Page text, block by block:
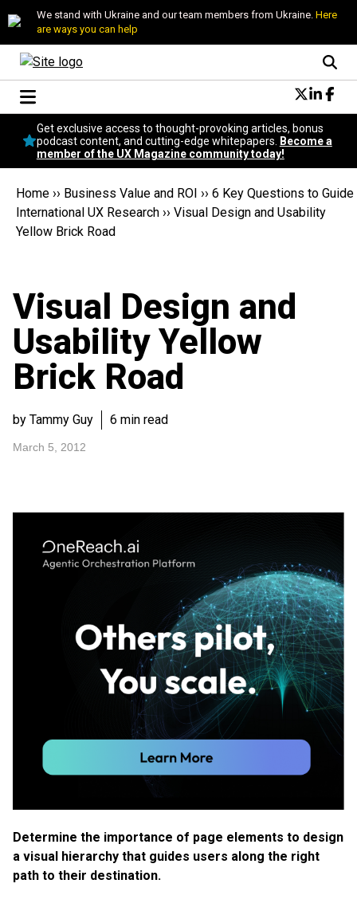
We stand with Ukraine and our team members from Ukraine. Here
are ways you can help
Conversational Design
Neuroscience
Podcast
Popular
Topics
UX Magazine Community
Get exclusive access to thought-provoking articles, bonus
podcast content, and cutting-edge whitepapers.
Become a
member of the UX Magazine community today!
Home ›› Business Value and ROI ›› 6 Key Questions to Guide
International UX Research ›› Visual Design and Usability
Yellow Brick Road
Visual Design and
Usability Yellow
Brick Road
by Tammy Guy 6 min read
March 5, 2012
Determine the importance of page elements to design
a visual hierarchy that guides users along the right
path to their destination.